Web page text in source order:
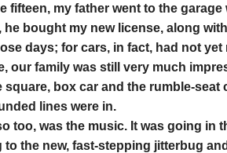
fifteen, my father went to the
bought my new license, along
days; for cars, in fact, had not yet
our family was still very much
box car and the rumble-seat
lines were in.
too, was the music. It was going in
the new, fast-stepping jitterbug